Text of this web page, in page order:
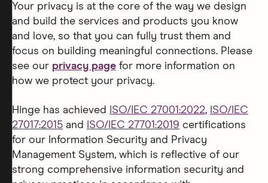
Your privacy is at the core of the way we design
and build the services and products you know
and love, so that you can fully trust them and
focus on building meaningful connections. Please
see our privacy page for more information on
how we protect your privacy.
Hinge has achieved ISO/IEC 27001:2022, ISO/IEC
27017:2015 and ISO/IEC 27701:2019 certifications
for our Information Security and Privacy
Management System, which is reflective of our
strong comprehensive information security and